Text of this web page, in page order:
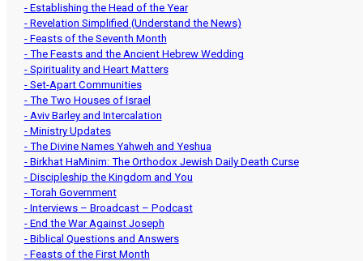
- Establishing the Head of the Year
- Revelation Simplified (Understand the News)
- Feasts of the Seventh Month
- The Feasts and the Ancient Hebrew Wedding
- Spirituality and Heart Matters
- Set-Apart Communities
- The Two Houses of Israel
- Aviv Barley and Intercalation
- Ministry Updates
- The Divine Names Yahweh and Yeshua
- Birkhat HaMinim: The Orthodox Jewish Daily Death Curse
- Discipleship the Kingdom and You
- Torah Government
- Interviews – Broadcast – Podcast
- End the War Against Joseph
- Biblical Questions and Answers
- Feasts of the First Month